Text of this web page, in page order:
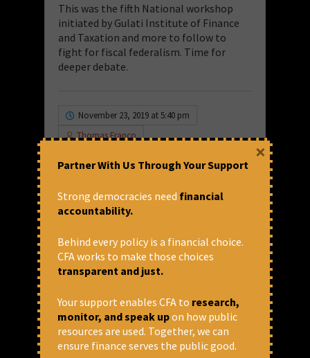
This was the fifth National workshop
initiated by Gulati Institute of Finance
and Taxation and more to follow to
fight for fiscal federalism. Time for
deeper debate.
November 23, 2019 at 5:40 pm
Thomas Franco
Leave a Comment
Your email address will not be published.
Required fields are marked*
Name *
Partner With Us Through Your Support
Strong democracies need financial
accountability.
Behind every policy is a financial choice.
CFA works to make those choices
transparent and just.
Your support enables CFA to research,
monitor, and speak upon how public
resources are used. Together, we can
ensure finance serves the public good.
×